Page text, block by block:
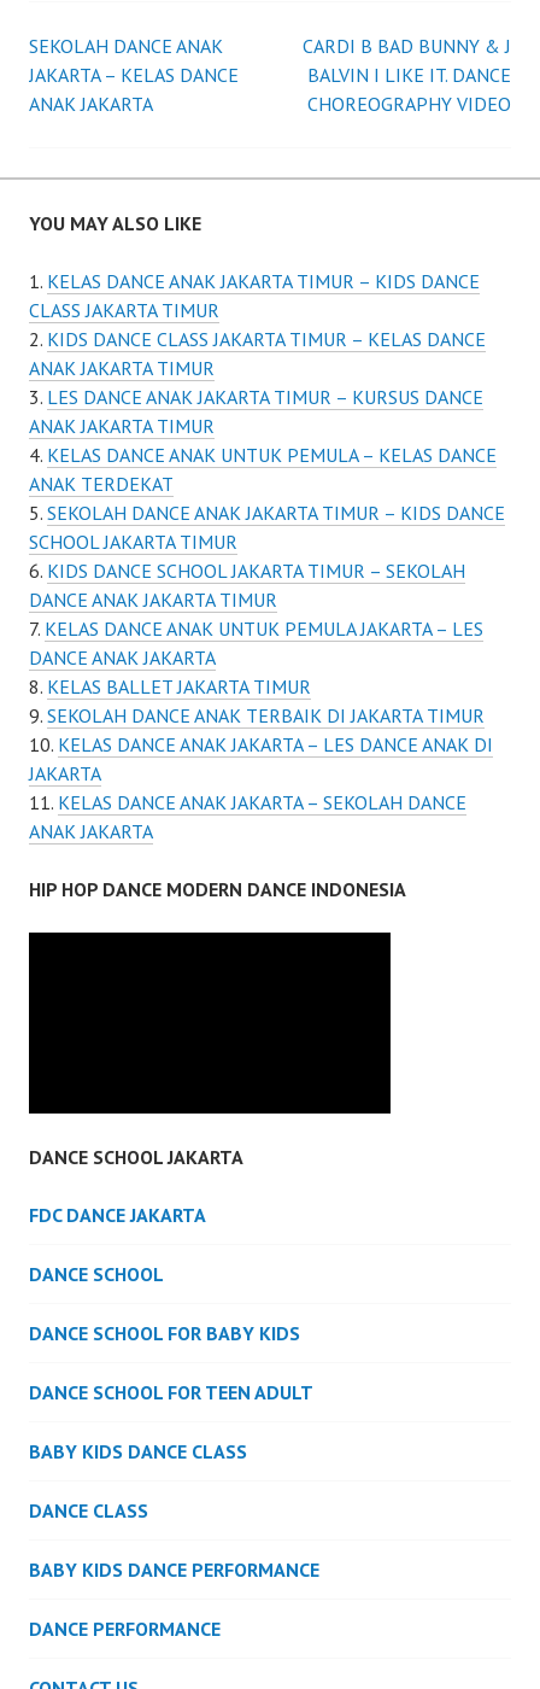
Post
navigation
SEKOLAH DANCE ANAK
JAKARTA – KELAS DANCE
ANAK JAKARTA
CARDI B BAD BUNNY & J
BALVIN I LIKE IT. DANCE
CHOREOGRAPHY VIDEO
YOU MAY ALSO LIKE
KELAS DANCE ANAK JAKARTA TIMUR – KIDS DANCE
CLASS JAKARTA TIMUR
KIDS DANCE CLASS JAKARTA TIMUR – KELAS DANCE
ANAK JAKARTA TIMUR
LES DANCE ANAK JAKARTA TIMUR – KURSUS DANCE
ANAK JAKARTA TIMUR
KELAS DANCE ANAK UNTUK PEMULA – KELAS DANCE
ANAK TERDEKAT
SEKOLAH DANCE ANAK JAKARTA TIMUR – KIDS DANCE
SCHOOL JAKARTA TIMUR
KIDS DANCE SCHOOL JAKARTA TIMUR – SEKOLAH
DANCE ANAK JAKARTA TIMUR
KELAS DANCE ANAK UNTUK PEMULA JAKARTA – LES
DANCE ANAK JAKARTA
KELAS BALLET JAKARTA TIMUR
SEKOLAH DANCE ANAK TERBAIK DI JAKARTA TIMUR
KELAS DANCE ANAK JAKARTA – LES DANCE ANAK DI
JAKARTA
KELAS DANCE ANAK JAKARTA – SEKOLAH DANCE
ANAK JAKARTA
HIP HOP DANCE MODERN DANCE INDONESIA
DANCE SCHOOL JAKARTA
FDC DANCE JAKARTA
DANCE SCHOOL
DANCE SCHOOL FOR BABY KIDS
DANCE SCHOOL FOR TEEN ADULT
BABY KIDS DANCE CLASS
DANCE CLASS
BABY KIDS DANCE PERFORMANCE
DANCE PERFORMANCE